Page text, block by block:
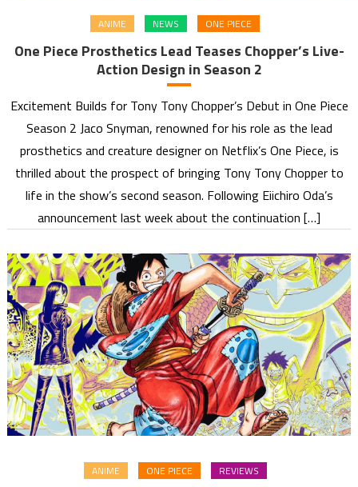
ANIME NEWS ONE PIECE
One Piece Prosthetics Lead Teases Chopper’s Live-
Action Design in Season 2
Excitement Builds for Tony Tony Chopper’s Debut in One Piece
Season 2 Jaco Snyman, renowned for his role as the lead
prosthetics and creature designer on Netflix’s One Piece, is
thrilled about the prospect of bringing Tony Tony Chopper to
life in the show’s second season. Following Eiichiro Oda’s
announcement last week about the continuation […]
ANIME ONE PIECE REVIEWS